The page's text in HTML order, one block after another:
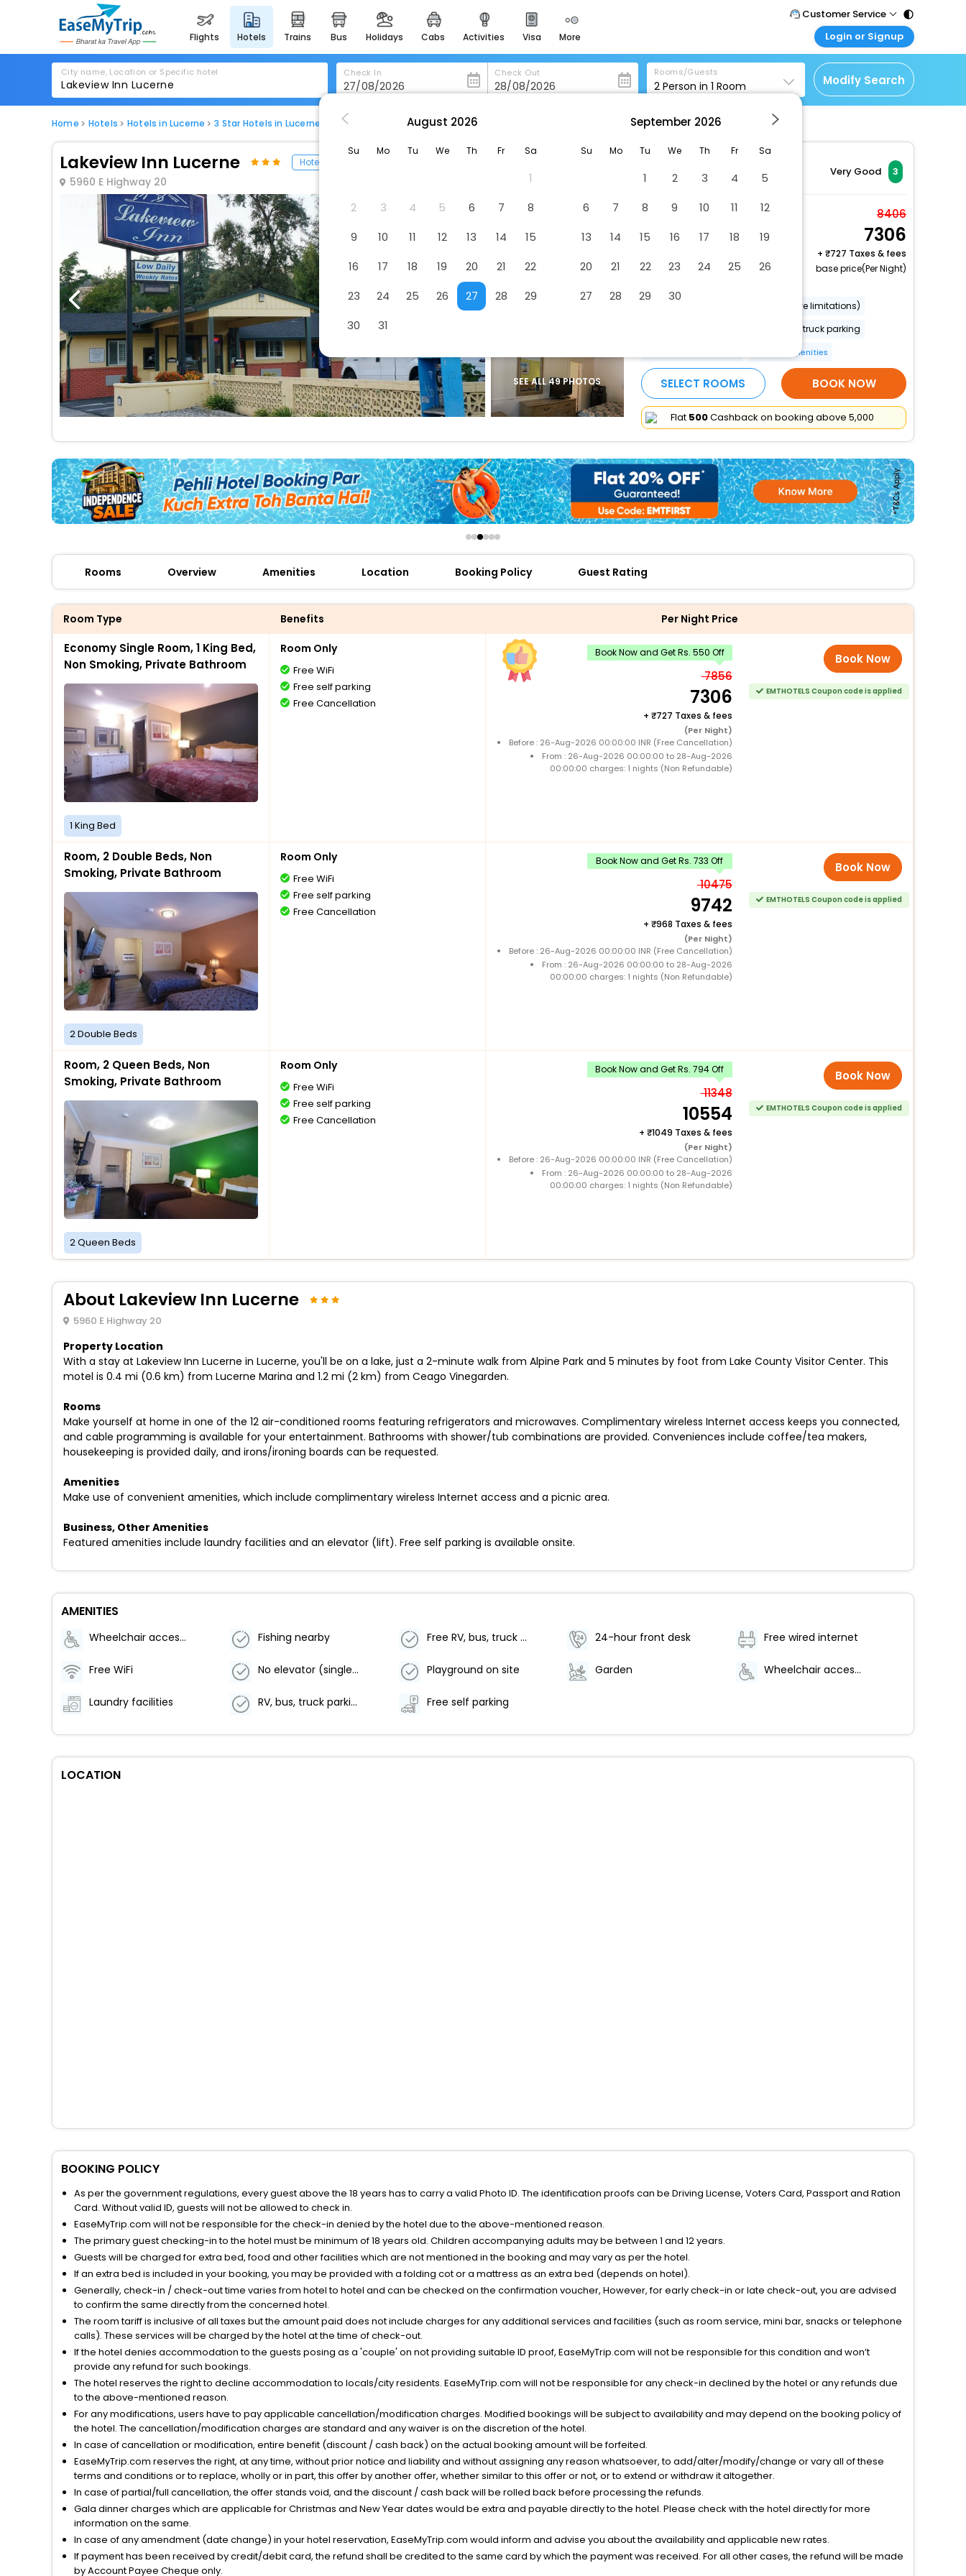
flights hotels trains bus holidays cabs activities visa more
heritage & events
majestic monuments of
india
for romantic getaways
easydarshan
badrinath
for divine blessings
airport service
enjoy airport service
offers
check best latest offers
Customer Service
Call Support
Tel : 011 - 43131313,
43030303
Mail Support
Care@easemytrip.com
Login or Signup
Customer Login
Login & check bookings
Corporate Travel
Login your agent account
Manage your bookings
City name, Location or Specific hotel Check In Check Out Rooms/Guests
2 Person in 1 Room Modify Search
Home Hotels Hotels in Lucerne 3 Star Hotels in Lucerne Lakeview Inn Lucerne
Lakeview Inn Lucerne Hotel
5960 E Highway 20
Very Good 3
SEE ALL 49 PHOTOS
Economy Single Room,
1 King Bed, Non
Bathroom
2 x Guest | 1 x Room
8406
7306
+
727 Taxes & fees
base price(Per Night)
Wheelchair accessible (may have limitations)
Free RV, bus, truck parking
More Amenities
SELECT ROOMS BOOK NOW
Flat ₹500Cashback on booking above ₹5,000
Rooms Overview Amenities Location Booking Policy Guest Rating
Room Type Benefits Per Night Price
Economy Single Room, 1 King Bed,
Non Smoking, Private Bathroom
1 King Bed
Room Only
Free WiFi
Free self parking
Free Cancellation
Book Now and Get Rs. 550 Off
7856
7306
+ 727 Taxes & fees
(Per Night)
Before : 26-Aug-2026 00:00:00 INR (Free Cancellation)
From : 26-Aug-2026 00:00:00 to 28-Aug-2026
00:00:00 charges: 1 nights (Non Refundable)
Book Now
EMTHOTELS Coupon code is applied
Room, 2 Double Beds, Non
Smoking, Private Bathroom
2 Double Beds
Room Only
Free WiFi
Free self parking
Free Cancellation
Book Now and Get Rs. 733 Off
10475
9742
+ 968 Taxes & fees
(Per Night)
Before : 26-Aug-2026 00:00:00 INR (Free Cancellation)
From : 26-Aug-2026 00:00:00 to 28-Aug-2026
00:00:00 charges: 1 nights (Non Refundable)
Book Now
EMTHOTELS Coupon code is applied
Room, 2 Queen Beds, Non
Smoking, Private Bathroom
2 Queen Beds
Room Only
Free WiFi
Free self parking
Free Cancellation
Book Now and Get Rs. 794 Off
11348
10554
+ 1049 Taxes & fees
(Per Night)
Before : 26-Aug-2026 00:00:00 INR (Free Cancellation)
From : 26-Aug-2026 00:00:00 to 28-Aug-2026
00:00:00 charges: 1 nights (Non Refundable)
Book Now
EMTHOTELS Coupon code is applied
About Lakeview Inn Lucerne
5960 E Highway 20
Property Location
With a stay at Lakeview Inn Lucerne in Lucerne, you'll be on a lake, just a 2-minute walk from Alpine Park and 5 minutes by foot from Lake County Visitor Center. This
motel is 0.4 mi (0.6 km) from Lucerne Marina and 1.2 mi (2 km) from Ceago Vinegarden.
Rooms
Make yourself at home in one of the 12 air-conditioned rooms featuring refrigerators and microwaves. Complimentary wireless Internet access keeps you connected,
and cable programming is available for your entertainment. Bathrooms with shower/tub combinations are provided. Conveniences include coffee/tea makers,
housekeeping is provided daily, and irons/ironing boards can be requested.
Amenities
Make use of convenient amenities, which include complimentary wireless Internet access and a picnic area.
Business, Other Amenities
Featured amenities include laundry facilities and an elevator (lift). Free self parking is available onsite.
AMENITIES
Wheelchair accessible (may have limitations) Fishing nearby Free RV, bus, truck parking 24-hour front desk Free wired internet
Free WiFi No elevator (single level property) Playground on site Garden Wheelchair accessible parking
Laundry facilities RV, bus, truck parking Free self parking
LOCATION
BOOKING POLICY
As per the government regulations, every guest above the 18 years has to carry a valid Photo ID. The identification proofs can be Driving License, Voters Card, Passport and Ration
Card. Without valid ID, guests will not be allowed to check in.
EaseMyTrip.com will not be responsible for the check-in denied by the hotel due to the above-mentioned reason.
The primary guest checking-in to the hotel must be minimum of 18 years old. Children accompanying adults may be between 1 and 12 years.
Guests will be charged for extra bed, food and other facilities which are not mentioned in the booking and may vary as per the hotel.
If an extra bed is included in your booking, you may be provided with a folding cot or a mattress as an extra bed (depends on hotel).
Generally, check-in / check-out time varies from hotel to hotel and can be checked on the confirmation voucher, However, for early check-in or late check-out, you are advised
to confirm the same directly from the concerned hotel.
The room tariff is inclusive of all taxes but the amount paid does not include charges for any additional services and facilities (such as room service, mini bar, snacks or telephone
calls). These services will be charged by the hotel at the time of check-out.
If the hotel denies accommodation to the guests posing as a 'couple' on not providing suitable ID proof, EaseMyTrip.com will not be responsible for this condition and won’t
provide any refund for such bookings.
The hotel reserves the right to decline accommodation to locals/city residents. EaseMyTrip.com will not be responsible for any check-in declined by the hotel or any refunds due
to the above-mentioned reason.
For any modifications, users have to pay applicable cancellation/modification charges. Modified bookings will be subject to availability and may depend on the booking policy of
the hotel. The cancellation/modification charges are standard and any waiver is on the discretion of the hotel.
In case of cancellation or modification, entire benefit (discount / cash back) on the actual booking amount will be forfeited.
EaseMyTrip.com reserves the right, at any time, without prior notice and liability and without assigning any reason whatsoever, to add/alter/modify/change or vary all of these
terms and conditions or to replace, wholly or in part, this offer by another offer, whether similar to this offer or not, or to extend or withdraw it altogether.
In case of partial/full cancellation, the offer stands void, and the discount / cash back will be rolled back before processing the refunds.
Gala dinner charges which are applicable for Christmas and New Year dates would be extra and payable directly to the hotel. Please check with the hotel directly for more
information on the same.
In case of any amendment (date change) in your hotel reservation, EaseMyTrip.com would inform and advise you about the availability and applicable new rates.
If payment has been received by credit/debit card, the refund shall be credited to the same card by which the payment was received. For all other cases, the refund will be made
by Account Payee Cheque only.
August 2026
Su Mo Tu We Th Fr Sa
1
2
3 4 5 6 7
8
9
10 11 12 13 14
15
16
17 18 19 20 21
22
23
24 25 26 27 28
29
30
31
September 2026
Su Mo Tu We Th Fr Sa
1 2 3 4
5
6
7 8 9 10 11
12
13
14 15 16 17 18
19
20
21 22 23 24 25
26
27
28 29 30